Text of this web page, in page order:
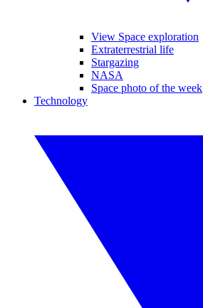
View Space exploration
Extraterrestrial life
Stargazing
NASA
Space photo of the week
Technology